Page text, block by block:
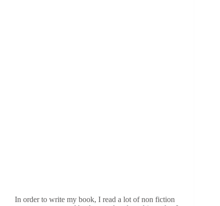
In order to write my book, I read a lot of non fiction